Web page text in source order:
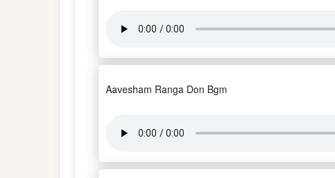
Aavesham Ranga Don Bgm